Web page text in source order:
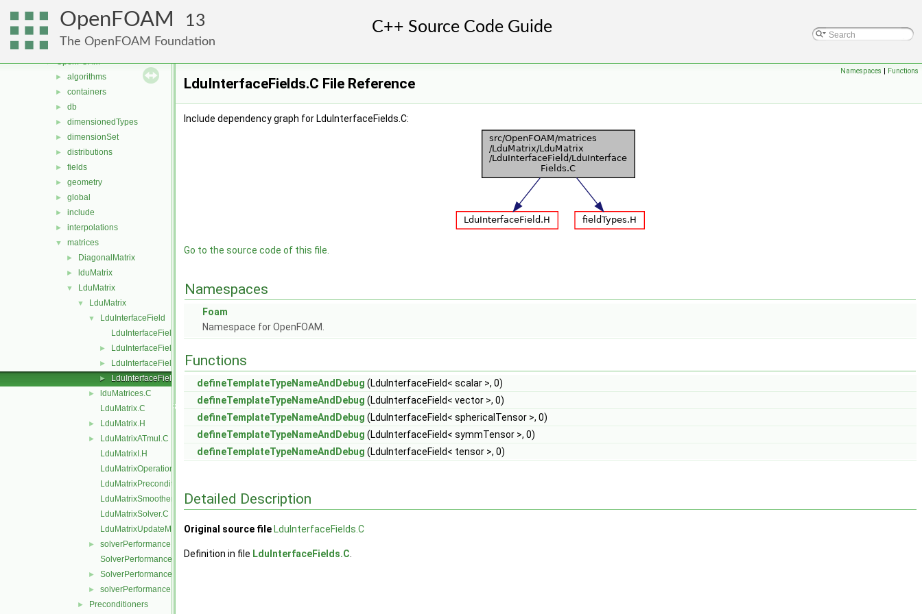
OpenFOAM 13
The OpenFOAM Foundation
motionSolvers
multiphaseModels
ODE
▼ OpenFOAM
► algorithms
► containers
► db
► dimensionedTypes
► dimensionSet
► distributions
► fields
► geometry
► global
► include
► interpolations
▼ matrices
► DiagonalMatrix
► lduMatrix
▼ LduMatrix
▼ LduMatrix
▼
LduInterfaceField
LduInterfaceField.C
► LduInterfaceField.H
► LduInterfaceFieldPtrsList.H
► LduInterfaceFields.C
►
lduMatrices.C
LduMatrix.C
► LduMatrix.H
►
LduMatrixATmul.C
LduMatrixI.H
LduMatrixOperations.C
LduMatrixPreconditioner.C
LduMatrixSmoother.C
LduMatrixSolver.C
LduMatrixUpdateMatrixInterfaces.C
►
solverPerformance.C
SolverPerformance.C
► SolverPerformance.H
► solverPerformance.H
► Preconditioners
Namespaces | Functions
LduInterfaceFields.C File Reference
Include dependency graph for LduInterfaceFields.C:
Go to the source code of this file.
Namespaces
Foam
Namespace for OpenFOAM.
Functions
defineTemplateTypeNameAndDebug (LduInterfaceField< scalar >, 0)
defineTemplateTypeNameAndDebug (LduInterfaceField< vector >, 0)
defineTemplateTypeNameAndDebug (LduInterfaceField< sphericalTensor >, 0)
defineTemplateTypeNameAndDebug (LduInterfaceField< symmTensor >, 0)
defineTemplateTypeNameAndDebug (LduInterfaceField< tensor >, 0)
Detailed Description
Original source file LduInterfaceFields.C
Definition in file LduInterfaceFields.C